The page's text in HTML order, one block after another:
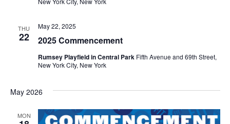
c
t
THU
22 2025 Commencement
May 22, 2025
Rumsey Playfield in Central Park Fifth Avenue and 69th Street,
New York City, New York
May 2026
MON